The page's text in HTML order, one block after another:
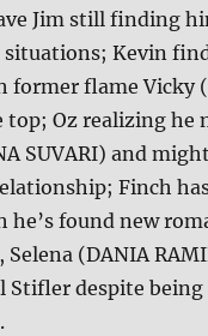
Jim still finding
situations; Kevin
former flame Vicky
Oz realizing he
SUVARI) and
Finch
he’s found new
Selena (DANIA
despite being